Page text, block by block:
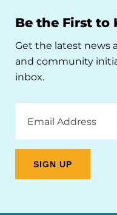
Be the First to
Get the latest news
and community
inbox.
Address